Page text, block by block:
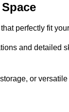
perfectly fit
and detailed
or